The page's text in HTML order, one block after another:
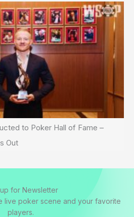
to Poker Hall of Fame –
Out
for Newsletter
live poker scene and your favorite
players.